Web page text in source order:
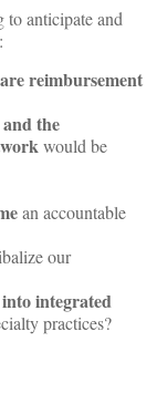
to anticipate and
reimbursement
the
would be
an accountable
our
integrated
practices?